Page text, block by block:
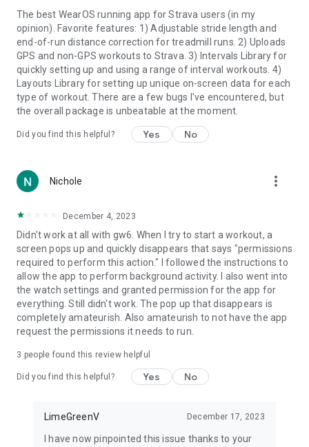
🔗 Runalyze ™
🔗 Smash Run ™
🔗 Intervals.Icu ™
and more. Keep your training records up to date across
multiple platforms. Training Peaks ™, Final Surge ™, and Stryd
™ also supportstructured workout downloads.
⭐Supported Languages
GTII caters to a global user base with support for multiple
German, Greek, Hungarian, Italian, Polish, Portuguese,
Spanish, and Swedish.
Downloading GTII is as easy as lacing up your running shoes.
recording, and unlocking the app's complete potential is just a
subscription away. Enjoy a 30-day free trial upon subscribing,
and rest assured that you can easily cancel your subscription
hassle-free through the Play Store.
Stay connected and informed with the GTII community and
help resources:
🌐 Facebook Page -
🌐 GTII WiKi - https://limegreenv.com/v2/wiki/gtiidocsv2/
The best WearOS running app for Strava users (in my
opinion). Favorite features: 1) Adjustable stride length and
end-of-run distance correction for treadmill runs. 2) Uploads
GPS and non-GPS workouts to Strava. 3) Intervals Library for
quickly setting up and using a range of interval workouts. 4)
Layouts Library for setting up unique on-screen data for each
type of workout. There are a few bugs I've encountered, but
the overall package is unbeatable at the moment.
Did you find this helpful? Yes No
Nichole more_vert
December 4, 2023
Didn't work at all with gw6. When I try to start a workout, a
screen pops up and quickly disappears that says "permissions
required to perform this action." I followed the instructions to
allow the app to perform background activity. I also went into
the watch settings and granted permission for the app for
everything. Still didn't work. The pop up that disappears is
completely amateurish. Also amateurish to not have the app
request the permissions it needs to run.
3 people found this review helpful
Did you find this helpful? Yes No
LimeGreenV December 17, 2023
I have now pinpointed this issue thanks to your